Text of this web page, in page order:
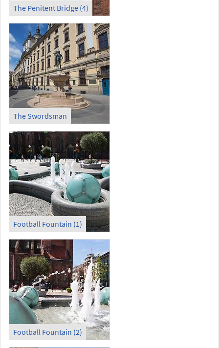
The Penitent Bridge (4)
The Swordsman
Football Fountain (1)
Football Fountain (2)